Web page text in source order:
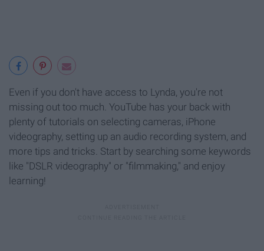
Even if you don't have access to Lynda, you're not
missing out too much. YouTube has your back with
plenty of tutorials on selecting cameras, iPhone
videography, setting up an audio recording system, and
more tips and tricks. Start by searching some keywords
like "DSLR videography" or "filmmaking," and enjoy
learning!